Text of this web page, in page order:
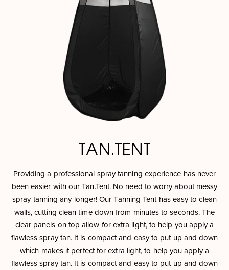
TAN.TENT
Providing a professional spray tanning experience has never
been easier with our Tan.Tent. No need to worry about messy
spray tanning any longer! Our Tanning Tent has easy to clean
walls, cutting clean time down from minutes to seconds. The
clear panels on top allow for extra light, to help you apply a
flawless spray tan. It is compact and easy to put up and down
which makes it perfect for extra light, to help you apply a
flawless spray tan. It is compact and easy to put up and down